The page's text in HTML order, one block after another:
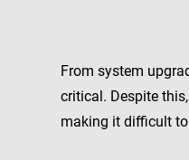
From system
critical. Despite
making it difficult